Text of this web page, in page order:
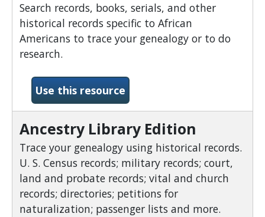
Search records, books, serials, and other
historical records specific to African
Americans to trace your genealogy or to do
research.
Use this resource-African American
Ancestry Library Edition
Trace your genealogy using historical records.
U. S. Census records; military records; court,
land and probate records; vital and church
records; directories; petitions for
naturalization; passenger lists and more.